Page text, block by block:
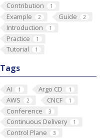
Contribution 1
Example 2 Guide 2
Introduction 1
Practice 1
Tutorial 1
Tags
AI 1 Argo CD 1
AWS 2 CNCF 1
Conference 3
Continuous Delivery 1
Control Plane 3